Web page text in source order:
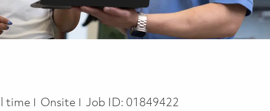
Type
time Onsite Job ID: 01849422